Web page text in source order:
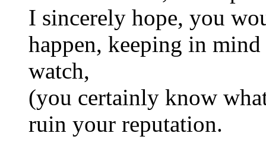
I sincerely hope, you
happen, keeping in
watch,
(you certainly know
ruin your reputation.